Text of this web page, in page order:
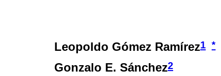
Leopoldo Gómez Ramírez1 *
Gonzalo E. Sánchez2